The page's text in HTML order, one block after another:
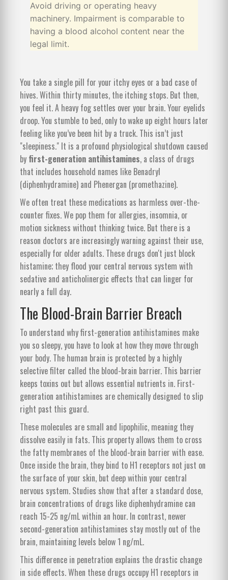
Avoid driving or operating heavy
machinery. Impairment is comparable to
having a blood alcohol content near the
legal limit.
You take a single pill for your itchy eyes or a bad case of
hives. Within thirty minutes, the itching stops. But then,
you feel it. A heavy fog settles over your brain. Your eyelids
droop. You stumble to bed, only to wake up eight hours later
feeling like you’ve been hit by a truck. This isn’t just
"sleepiness." It is a profound physiological shutdown caused
by first-generation antihistamines, a class of drugs
that includes household names like Benadryl
(diphenhydramine) and Phenergan (promethazine).
We often treat these medications as harmless over-the-
counter fixes. We pop them for allergies, insomnia, or
motion sickness without thinking twice. But there is a
reason doctors are increasingly warning against their use,
especially for older adults. These drugs don't just block
histamine; they flood your central nervous system with
sedative and anticholinergic effects that can linger for
nearly a full day.
The Blood-Brain Barrier Breach
To understand why first-generation antihistamines make
you so sleepy, you have to look at how they move through
your body. The human brain is protected by a highly
selective filter called the blood-brain barrier. This barrier
keeps toxins out but allows essential nutrients in. First-
generation antihistamines are chemically designed to slip
right past this guard.
These molecules are small and lipophilic, meaning they
dissolve easily in fats. This property allows them to cross
the fatty membranes of the blood-brain barrier with ease.
Once inside the brain, they bind to H1 receptors not just on
the surface of your skin, but deep within your central
nervous system. Studies show that after a standard dose,
brain concentrations of drugs like diphenhydramine can
reach 15-25 ng/mL within an hour. In contrast, newer
second-generation antihistamines stay mostly out of the
brain, maintaining levels below 1 ng/mL.
This difference in penetration explains the drastic change
in side effects. When these drugs occupy H1 receptors in